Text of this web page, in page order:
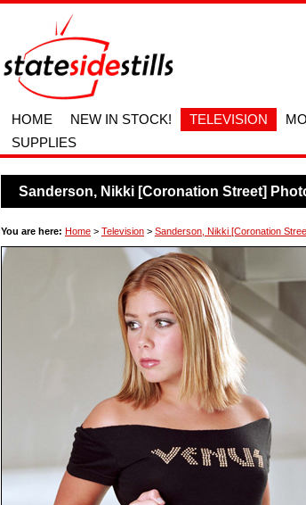
HOME
NEW IN STOCK! TELEVISION
SUPPLIES
Sanderson, Nikki [Coronation Street]
You are here: Home > Television > Sanderson, Nikki [Coronation